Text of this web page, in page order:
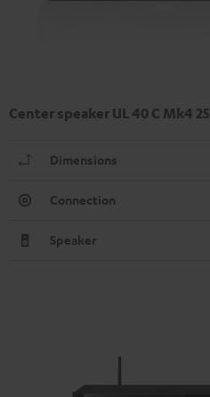
Center speaker UL 40 C Mk4 25
Dimensions
Connection
Speaker